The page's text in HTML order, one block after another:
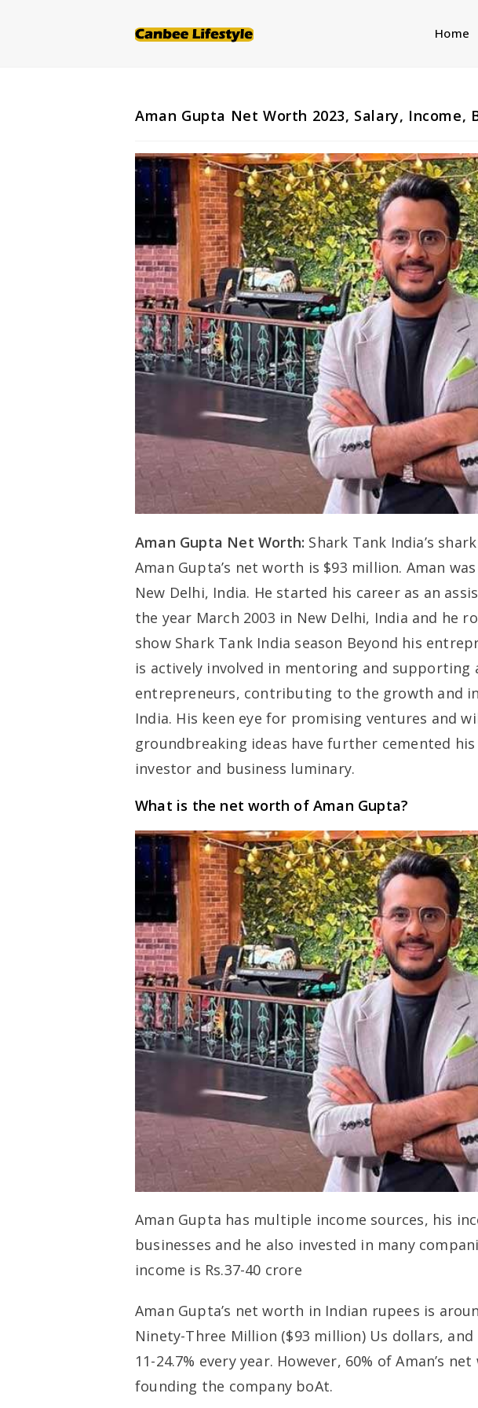
Home
Aman Gupta Net Worth 2023, Salary, Income,
Aman Gupta Net Worth: Shark Tank India’s
Aman Gupta’s net worth is $93 million. Aman
New Delhi, India. He started his career as an
the year March 2003 in New Delhi, India and he
show Shark Tank India season Beyond his
is actively involved in mentoring and
entrepreneurs, contributing to the growth and
India. His keen eye for promising ventures and
groundbreaking ideas have further cemented
investor and business luminary.
What is the net worth of Aman Gupta?
Aman Gupta has multiple income sources, his
businesses and he also invested in many
income is Rs.37-40 crore
Aman Gupta’s net worth in Indian rupees is
Ninety-Three Million ($93 million) Us dollars,
11-24.7% every year. However, 60% of Aman’s
founding the company boAt.